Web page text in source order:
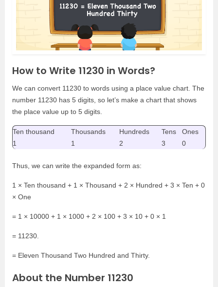
How to Write 11230 in Words?
We can convert 11230 to words using a place value chart. The
number 11230 has 5 digits, so let’s make a chart that shows
the place value up to 5 digits.
Ten thousand Thousands Hundreds Tens
Ones
1
1 2 3 0
Thus, we can write the expanded form as:
1 × Ten thousand + 1 × Thousand + 2 × Hundred + 3 × Ten + 0
× One
= 1 × 10000 + 1 × 1000 + 2 × 100 + 3 × 10 + 0 × 1
= 11230.
= Eleven Thousand Two Hundred and Thirty.
About the Number 11230